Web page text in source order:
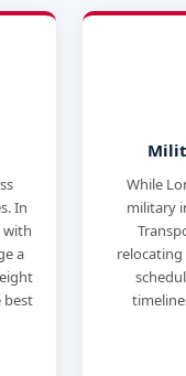
In
with
a
best
While
military
relocating